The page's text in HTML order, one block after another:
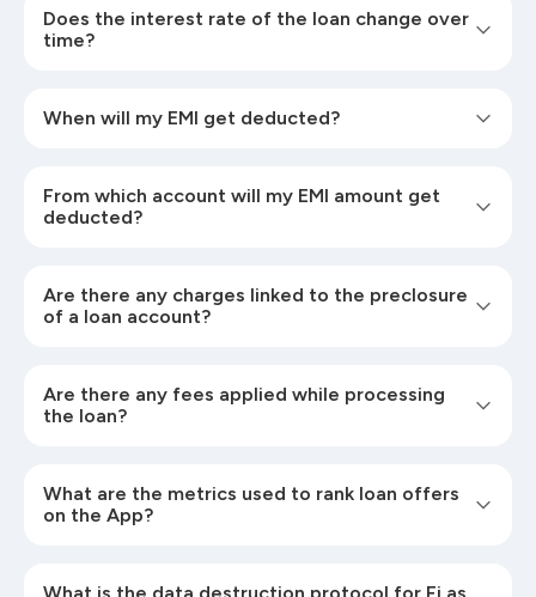
Does the interest rate of the loan change over
time?
When will my EMI get deducted?
From which account will my EMI amount get
deducted?
Are there any charges linked to the preclosure
of a loan account?
Are there any fees applied while processing
the loan?
What are the metrics used to rank loan offers
on the App?